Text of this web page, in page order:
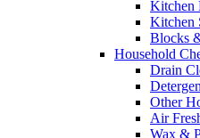
Kitchen
Kitchen
Blocks
Household
Drain
Other
Air
Wax &